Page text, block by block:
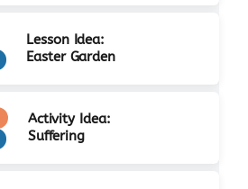
Lesson Idea:
Easter Garden
Activity Idea:
Suffering